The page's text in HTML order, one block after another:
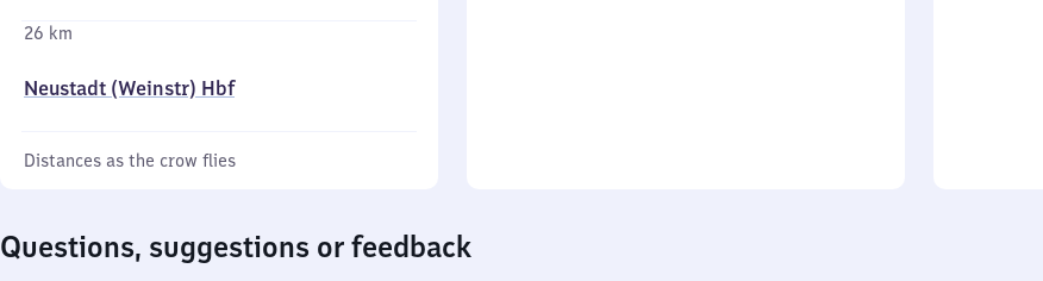
26 km
Neustadt (Weinstr) Hbf
Distances as the crow flies
Questions, suggestions or feedback